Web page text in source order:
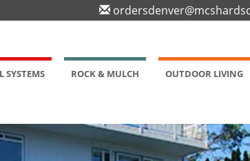
SYSTEMS ROCK & MULCH OUTDOOR LIVING